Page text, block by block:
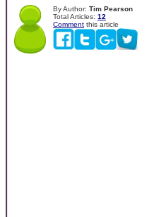
By Author: Tim Pearson
Total Articles: 12
Comment this article